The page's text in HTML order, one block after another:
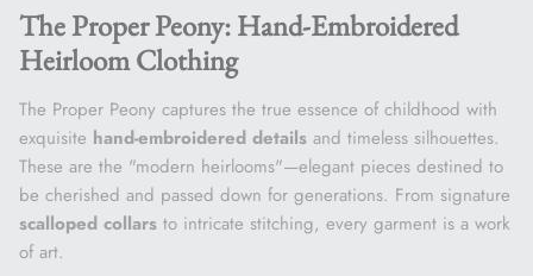
The Proper Peony: Hand-Embroidered
Heirloom Clothing
The Proper Peony captures the true essence of childhood with
exquisite hand-embroidered details and timeless silhouettes.
These are the "modern heirlooms"—elegant pieces destined to
be cherished and passed down for generations. From signature
scalloped collars to intricate stitching, every garment is a work
of art.